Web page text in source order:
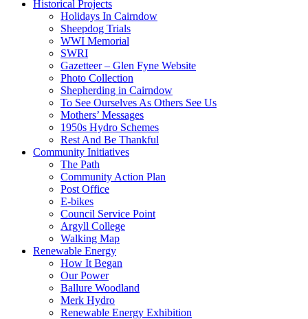
Historical Projects
Holidays In Cairndow
Sheepdog Trials
WWI Memorial
SWRI
Gazetteer – Glen Fyne Website
Photo Collection
Shepherding in Cairndow
To See Ourselves As Others See Us
Mothers’ Messages
1950s Hydro Schemes
Rest And Be Thankful
Community Initiatives
The Path
Community Action Plan
Post Office
E-bikes
Council Service Point
Argyll College
Walking Map
Renewable Energy
How It Began
Our Power
Ballure Woodland
Merk Hydro
Renewable Energy Exhibition